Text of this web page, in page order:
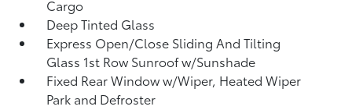
Cargo
Deep Tinted Glass
Express Open/Close Sliding And Tilting
Glass 1st Row Sunroof w/Sunshade
Fixed Rear Window w/Wiper, Heated Wiper
Park and Defroster